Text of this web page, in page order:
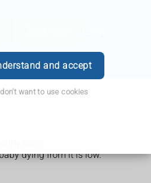
and accept
want to use cookies
dying from it is low.